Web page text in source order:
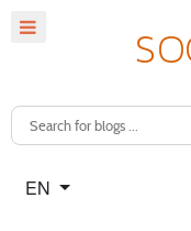
Select your language
EN